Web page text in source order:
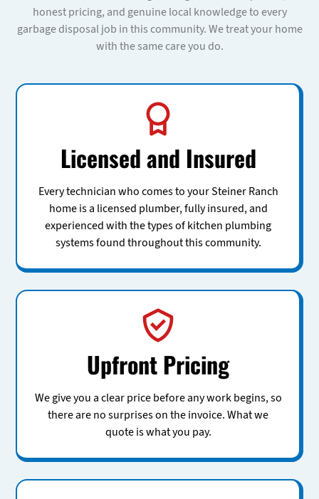
honest pricing, and genuine local knowledge to every
garbage disposal job in this community. We treat your home
with the same care you do.
Licensed and Insured
Every technician who comes to your Steiner Ranch
home is a licensed plumber, fully insured, and
experienced with the types of kitchen plumbing
systems found throughout this community.
Upfront Pricing
We give you a clear price before any work begins, so
there are no surprises on the invoice. What we
quote is what you pay.